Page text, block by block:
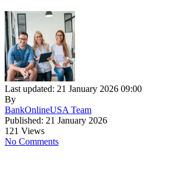
Last updated: 21 January 2026 09:00
By
BankOnlineUSA Team
Published: 21 January 2026
121 Views
No Comments